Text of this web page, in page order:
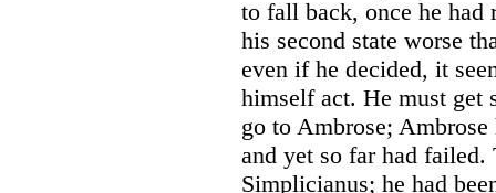
to fall back, once he had
his second state worse
even if he decided, it
himself act. He must get
go to Ambrose;
and yet so far had failed.
Simplicianus; he had